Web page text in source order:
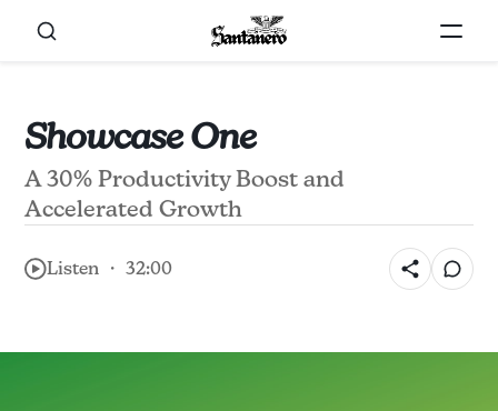
Showcase One
A 30% Productivity Boost and
Accelerated Growth
Listen ・ 32:00